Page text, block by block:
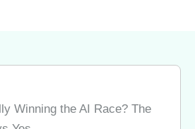
Winning the AI Race? The